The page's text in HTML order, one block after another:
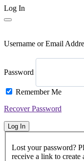
Log In
Username or Email
Password
Remember Me
Recover Password
Log In
Lost your password?
receive a link to create